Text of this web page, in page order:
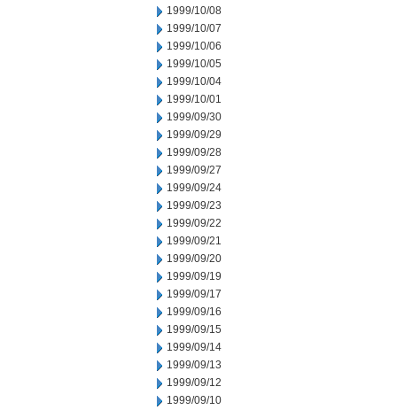
1999/10/08
1999/10/07
1999/10/06
1999/10/05
1999/10/04
1999/10/01
1999/09/30
1999/09/29
1999/09/28
1999/09/27
1999/09/24
1999/09/23
1999/09/22
1999/09/21
1999/09/20
1999/09/19
1999/09/17
1999/09/16
1999/09/15
1999/09/14
1999/09/13
1999/09/12
1999/09/10